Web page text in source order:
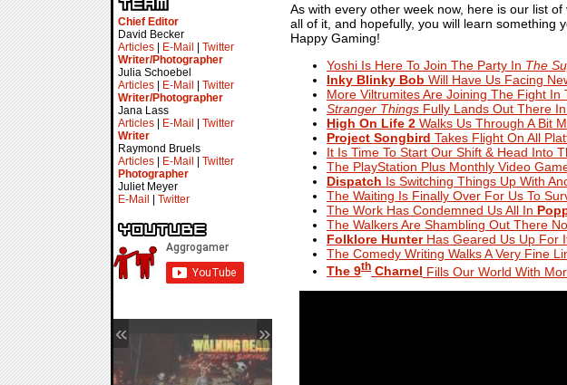
Chief Editor
David Becker
Articles
E-Mail
Twitter
Writer/Photographer
Julia Schoebel
Articles
E-Mail
Twitter
Writer/Photographer
Jana Lass
Articles
E-Mail
Twitter
Writer
Raymond Bruels
Articles
E-Mail
Twitter
Photographer
Juliet Meyer
E-Mail
Twitter
« »
As with every other week now, here is our list
all of it, and hopefully, you will learn something
Happy Gaming!
Yoshi Is Here To Join The Party In The
Inky Blinky Bob Will Have Us Facing
More Viltrumites Are Joining The Fight In
Stranger Things Fully Lands Out There In
High On Life 2 Walks Us Through A Bit
Project Songbird Takes Flight On All
It Is Time To Start Our Shift & Head Into
The PlayStation Plus Monthly Video
Dispatch Is Switching Things Up With
The Waiting Is Finally Over For Us To
The Work Has Condemned Us All In
The Walkers Are Shambling Out There
Folklore HunterHas Geared Us Up For
The Comedy Writing Walks A Very Fine
The 9th Charnel Fills Our World With